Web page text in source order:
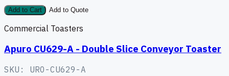
Add to Cart Add to Quote
Commercial Toasters
Apuro CU629-A - Double Slice Conveyor Toaster
SKU: URO-CU629-A